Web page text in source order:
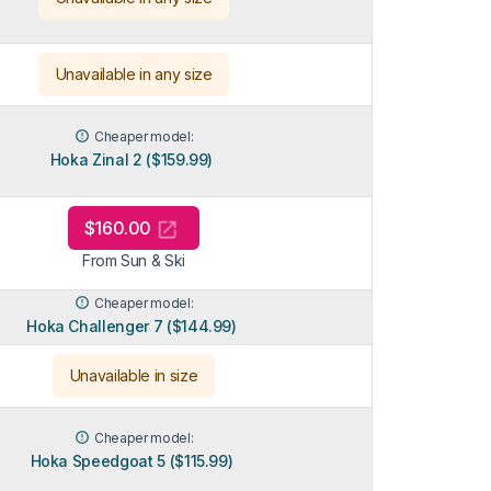
Unavailable in any size
Cheaper model:
Hoka Zinal 2 ($159.99)
$160.00
From Sun & Ski
Cheaper model:
Hoka Challenger 7 ($144.99)
Unavailable in size
Cheaper model:
Hoka Speedgoat 5 ($115.99)